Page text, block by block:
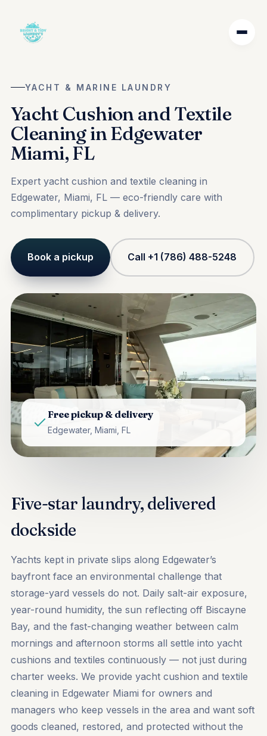
YACHT & MARINE LAUNDRY
Yacht Cushion and Textile
Cleaning in Edgewater
Miami, FL
Expert yacht cushion and textile cleaning in
Edgewater, Miami, FL — eco-friendly care with
complimentary pickup & delivery.
Book a pickup Call +1 (786) 488-5248
Free pickup & delivery
Edgewater, Miami, FL
Five-star laundry, delivered
dockside
Yachts kept in private slips along Edgewater’s
bayfront face an environmental challenge that
storage-yard vessels do not. Daily salt-air exposure,
year-round humidity, the sun reflecting off Biscayne
Bay, and the fast-changing weather between calm
mornings and afternoon storms all settle into yacht
cushions and textiles continuously — not just during
charter weeks. We provide yacht cushion and textile
cleaning in Edgewater Miami for owners and
managers who keep vessels in the area and want soft
goods cleaned, restored, and protected without the